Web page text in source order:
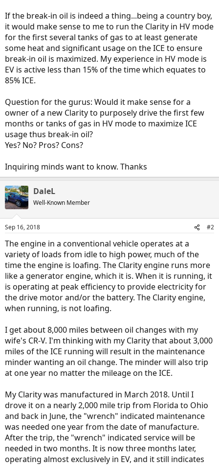
If the break-in oil is indeed a thing...being a country boy,
it would make sense to me to run the Clarity in HV mode
for the first several tanks of gas to at least generate
some heat and significant usage on the ICE to ensure
break-in oil is maximized. My experience in HV mode is
EV is active less than 15% of the time which equates to
85% ICE.
Question for the gurus: Would it make sense for a
owner of a new Clarity to purposely drive the first few
months or tanks of gas in HV mode to maximize ICE
usage thus break-in oil?
Yes? No? Pros? Cons?
Inquiring minds want to know. Thanks
DaleL
Well-Known Member
Sep 16, 2018 #2
The engine in a conventional vehicle operates at a
variety of loads from idle to high power, much of the
time the engine is loafing. The Clarity engine runs more
like a generator engine, which it is. When it is running, it
is operating at peak efficiency to provide electricity for
the drive motor and/or the battery. The Clarity engine,
when running, is not loafing.
I get about 8,000 miles between oil changes with my
wife's CR-V. I'm thinking with my Clarity that about 3,000
miles of the ICE running will result in the maintenance
minder wanting an oil change. The minder will also trip
at one year no matter the mileage on the ICE.
My Clarity was manufactured in March 2018. Until I
drove it on a nearly 2,000 mile trip from Florida to Ohio
and back in June, the "wrench" indicated maintenance
was needed one year from the date of manufacture.
After the trip, the "wrench" indicated service will be
needed in two months. It is now three months later,
operating almost exclusively in EV, and it still indicates